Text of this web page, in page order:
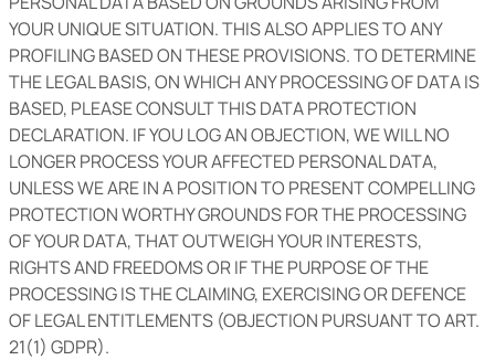
YOUR UNIQUE SITUATION. THIS ALSO APPLIES TO ANY
PROFILING BASED ON THESE PROVISIONS. TO DETERMINE
THE LEGAL BASIS, ON WHICH ANY PROCESSING OF DATA IS
BASED, PLEASE CONSULT THIS DATA PROTECTION
DECLARATION. IF YOU LOG AN OBJECTION, WE WILL NO
LONGER PROCESS YOUR AFFECTED PERSONAL DATA,
UNLESS WE ARE IN A POSITION TO PRESENT COMPELLING
PROTECTION WORTHY GROUNDS FOR THE PROCESSING
OF YOUR DATA, THAT OUTWEIGH YOUR INTERESTS,
RIGHTS AND FREEDOMS OR IF THE PURPOSE OF THE
PROCESSING IS THE CLAIMING, EXERCISING OR DEFENCE
OF LEGAL ENTITLEMENTS (OBJECTION PURSUANT TO ART.
21(1) GDPR).